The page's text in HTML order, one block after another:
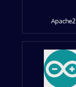
Apache2